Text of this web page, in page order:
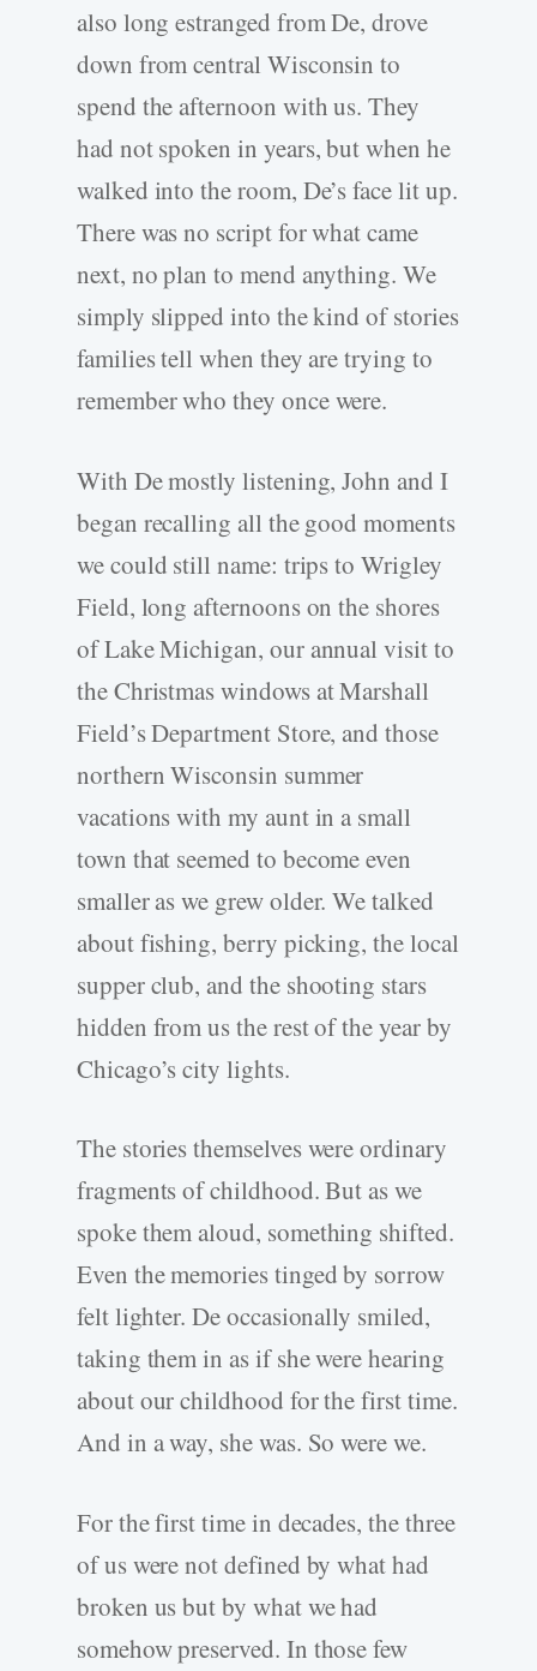
also long estranged from De, drove
down from central Wisconsin to
spend the afternoon with us. They
had not spoken in years, but when he
walked into the room, De’s face lit up.
There was no script for what came
next, no plan to mend anything. We
simply slipped into the kind of stories
families tell when they are trying to
remember who they once were.
With De mostly listening, John and I
began recalling all the good moments
we could still name: trips to Wrigley
Field, long afternoons on the shores
of Lake Michigan, our annual visit to
the Christmas windows at Marshall
Field’s Department Store, and those
northern Wisconsin summer
vacations with my aunt in a small
town that seemed to become even
smaller as we grew older. We talked
about fishing, berry picking, the local
supper club, and the shooting stars
hidden from us the rest of the year by
Chicago’s city lights.
The stories themselves were ordinary
fragments of childhood. But as we
spoke them aloud, something shifted.
Even the memories tinged by sorrow
felt lighter. De occasionally smiled,
taking them in as if she were hearing
about our childhood for the first time.
And in a way, she was. So were we.
For the first time in decades, the three
of us were not defined by what had
broken us but by what we had
somehow preserved. In those few